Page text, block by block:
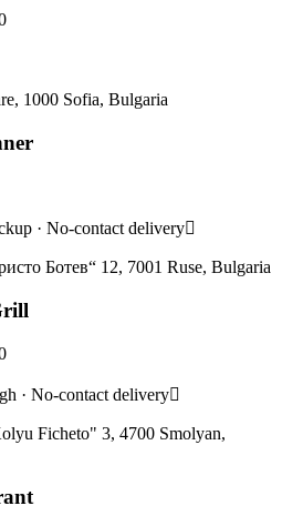
1000 Sofia, Bulgaria
· No-contact delivery
Ботев“ 12, 7001 Ruse, Bulgaria
· No-contact delivery
Ficheto" 3, 4700 Smolyan,